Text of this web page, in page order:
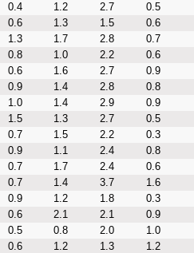
0.4 1.2 2.7 0.5
0.6 1.3 1.5 0.6
1.3 1.7 2.8 0.7
0.8 1.0 2.2 0.6
0.6 1.6 2.7 0.9
0.9 1.4 2.8 0.8
1.0 1.4 2.9 0.9
1.5 1.3 2.7 0.5
0.7 1.5 2.2 0.3
0.9 1.1 2.4 0.8
0.7 1.7 2.4 0.6
0.7 1.4 3.7 1.6
0.9 1.2 1.8 0.3
0.6 2.1 2.1 0.9
0.5 0.8 2.0 1.0
0.6 1.2 1.3 1.2